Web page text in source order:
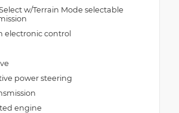
w/Terrain Mode selectable
electronic control
power steering
engine